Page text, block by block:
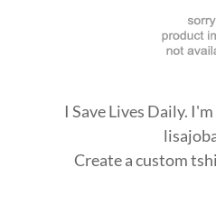
I Save Lives Daily.
Create acustom